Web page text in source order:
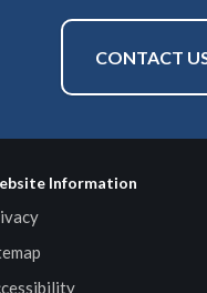
CONTACT
Information